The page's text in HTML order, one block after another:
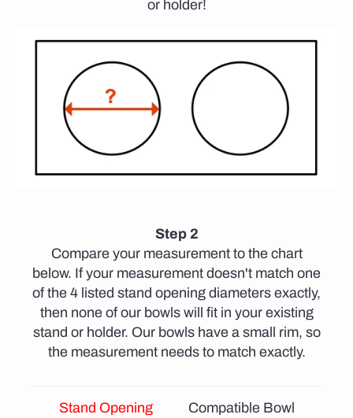
or holder!
Step 2
Compare your measurement to the chart
below. If your measurement doesn't match one
of the 4 listed stand opening diameters exactly,
then none of our bowls will fit in your existing
stand or holder. Our bowls have a small rim, so
the measurement needs to match exactly.
Stand Opening
Compatible Bowl